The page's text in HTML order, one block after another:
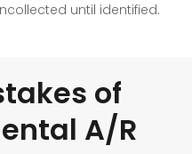
until identified.
of
A/R